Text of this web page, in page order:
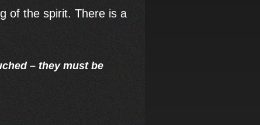
of the spirit. There is a
– they must be